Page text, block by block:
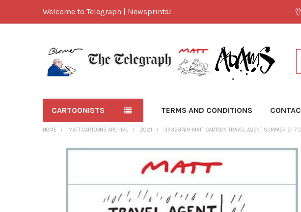
Welcome to Telegraph | Newsprints!
CARTOONISTS TERMS AND CONDITIONS
HOME MATT CARTOONS ARCHIVE 2021 39323769-MATT CARTOON TRAVEL AGENT SUMMER 21 7
TOGETHER: